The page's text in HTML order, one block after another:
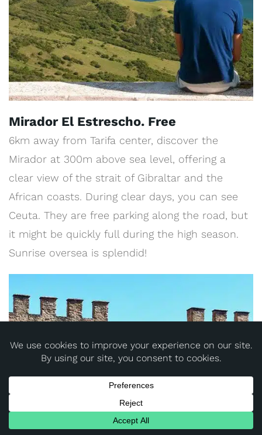
Mirador El Estrescho. Free
6km away from Tarifa center, discover the
Mirador at 300m above sea level, offering a
clear view of the strait of Gibraltar and the
African coasts. During clear days, you can see
Ceuta. They are free parking along the road, but
it might be quickly full during the high season.
Sunrise oversea is splendid!